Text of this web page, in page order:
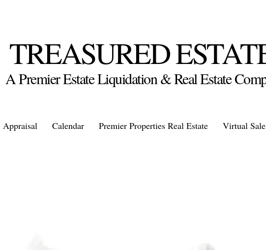
TREASURED
A Premier Estate Liquidation & Real Estate
Appraisal Calendar Premier Properties Real Estate Virtual Sale